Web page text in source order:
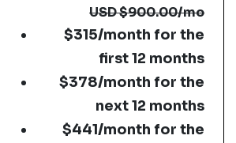
USD$900.00/mo
$315/month for the
first 12 months
$378/month for the
next 12 months
$441/month for the